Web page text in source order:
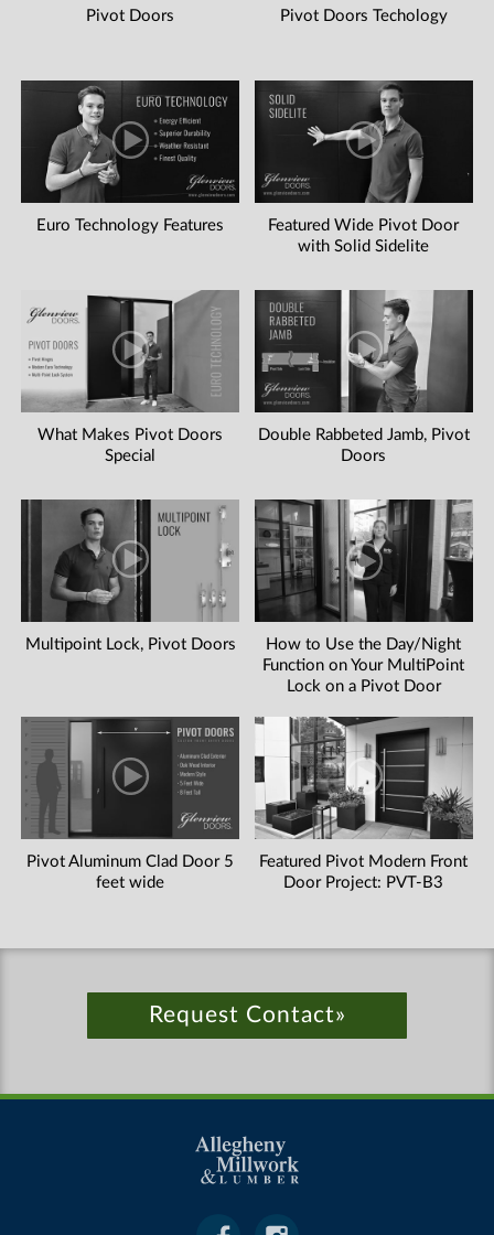
Pivot Doors Pivot Doors Techology
Euro Technology Features
Featured Wide Pivot Door
with Solid Sidelite
What Makes Pivot Doors
Special
Double Rabbeted Jamb, Pivot
Doors
Multipoint Lock, Pivot Doors
How to Use the Day/Night
Function on Your MultiPoint
Lock on a Pivot Door
Pivot Aluminum Clad Door 5
feet wide
Featured Pivot Modern Front
Door Project: PVT-B3
Request Contact»